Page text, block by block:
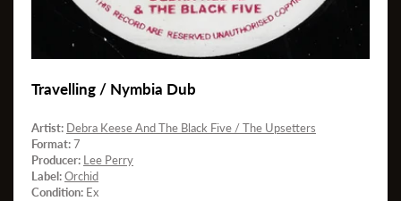
Travelling / Nymbia Dub
Artist: Debra Keese And The Black Five / The Upsetters
Format:7
Producer: Lee Perry
Label:Orchid
Condition: Ex